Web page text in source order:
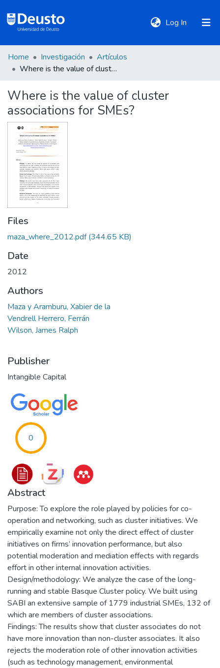
Log In (current)
DeustoTeka
Communities
&
Collections
All of DSpace
Statistics
Policies
Home Investigación
Artículos
Where is the value of cluster associations for SMEs?
Where is the value of cluster
associations for SMEs?
Files
maza_where_2012.pdf(344.65 KB)
Date
2012
Authors
Maza y Aramburu, Xabier de la
Vendrell Herrero, Ferrán
Wilson, James Ralph
Publisher
Intangible Capital
0
Abstract
Purpose: To explore the role played by policies for co-
operation and networking, such as cluster initiatives. We
empirically examine not only the direct effect of cluster
initiatives on firms’ innovation performance, but also
potential moderation and mediation effects with regards
effort in other internal innovation activities.
Design/methodology: We analyze the case of the long-
running and stable Basque Cluster policy. We built using
SABI an extensive sample of 1779 industrial SMEs, 132 of
which are members of cluster associations.
Findings: The results show that cluster associates do not
have more innovation than non-cluster associates. It also
rejects the moderation role of other innovation activities
(such as technology management, environmental